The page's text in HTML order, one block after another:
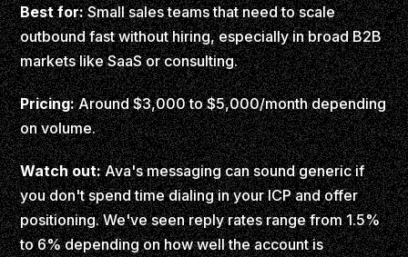
Best for:Small sales teams that need to scale
outbound fast without hiring, especially in broad B2B
markets like SaaS or consulting.
Pricing:Around $3,000 to $5,000/month depending
on volume.
Watch out:Ava's messaging can sound generic if
you don't spend time dialing in your ICP and offer
positioning. We've seen reply rates range from 1.5%
to 6% depending on how well the account is